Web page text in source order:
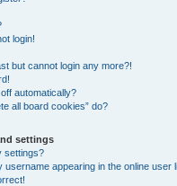
login!
but cannot login any more?!
automatically?
all board cookies” do?
settings
settings?
username appearing in the online user